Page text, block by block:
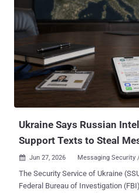
of these efforts include Ukrainian
institutions. "Throughout 2025, Gamaredon stayed highly active and
remained focused solely on
ultimate goal continues to be the
and other critical data that could be
interests in the ongoing war in Ukraine." The spear-
campaigns make use of archive
employ HTML smuggling to deliver
are responsible for dropping
Ukraine Says Russian
Support Texts to Steal
 Jun 27, 2026 Messaging Security
The Security Service of Ukraine
Federal Bureau of Investigation